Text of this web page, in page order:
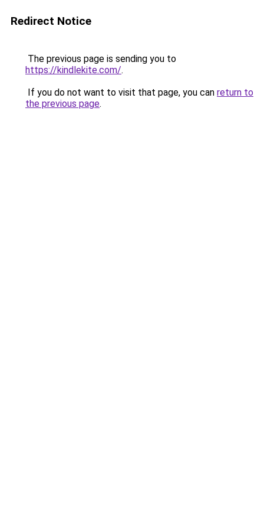
Redirect Notice
The previous page is sending you to
https://kindlekite.com/.
If you do not want to visit that page, you can return to
the previous page.